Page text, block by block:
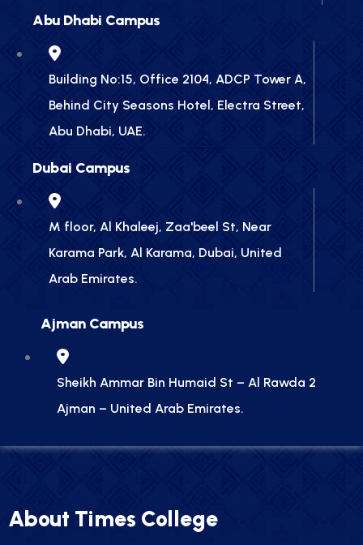
Abu Dhabi Campus
Building No:15, Office 2104, ADCP Tower A,
Behind City Seasons Hotel, Electra Street,
Abu Dhabi, UAE.
Dubai Campus
M floor, Al Khaleej, Zaa'beel St, Near
Karama Park, Al Karama, Dubai, United
Arab Emirates.
Ajman Campus
Sheikh Ammar Bin Humaid St – Al Rawda 2
Ajman – United Arab Emirates.
About Times College